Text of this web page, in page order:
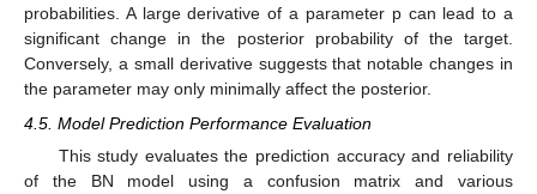
probabilities. A large derivative of a parameter p can lead to a
significant change in the posterior probability of the target.
Conversely, a small derivative suggests that notable changes in
the parameter may only minimally affect the posterior.
4.5. Model Prediction Performance Evaluation
This study evaluates the prediction accuracy and reliability
of the BN model using a confusion matrix and various